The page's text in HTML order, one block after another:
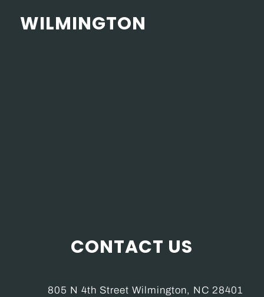
WILMINGTON
CONTACT US
805 N 4th Street Wilmington, NC 28401